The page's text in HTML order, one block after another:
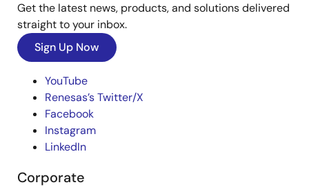
Get the latest news, products, and solutions delivered
straight to your inbox.
Sign Up Now
YouTube
Renesas’s Twitter/X
Facebook
Instagram
LinkedIn
Corporate